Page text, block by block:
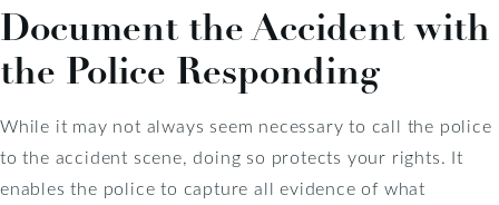
Document the Accident with
the Police Responding
While it may not always seem necessary to call the police
to the accident scene, doing so protects your rights. It
enables the police to capture all evidence of what